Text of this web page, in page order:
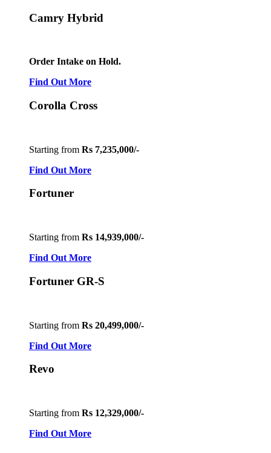
Camry Hybrid
Order Intake on Hold.
Find Out More
Corolla Cross
Starting from Rs 7,235,000/-
Find Out More
Fortuner
Starting from Rs 14,939,000/-
Find Out More
Fortuner GR-S
Starting from Rs 20,499,000/-
Find Out More
Revo
Starting from Rs 12,329,000/-
Find Out More